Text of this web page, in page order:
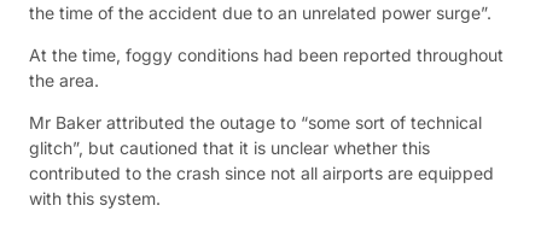
the time of the accident due to an unrelated power surge”.
At the time, foggy conditions had been reported throughout
the area.
Mr Baker attributed the outage to “some sort of technical
glitch”, but cautioned that it is unclear whether this
contributed to the crash since not all airports are equipped
with this system.